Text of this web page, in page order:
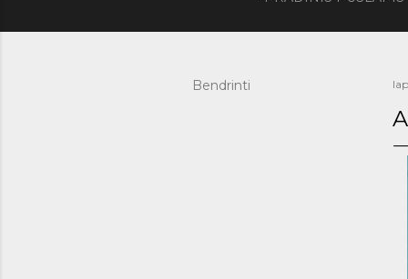
Bendrinti